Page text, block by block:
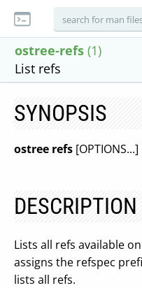
ostree-refs (1)
List refs
SYNOPSIS
ostree refs [OPTIONS...]
DESCRIPTION
Lists all refs available
assigns the refspec
lists all refs.